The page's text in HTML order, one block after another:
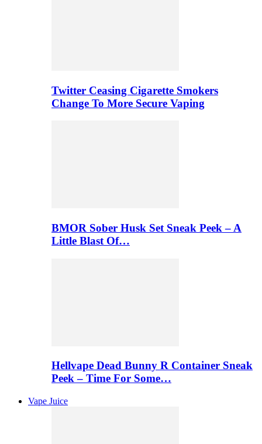
Twitter Ceasing Cigarette Smokers
Change To More Secure Vaping
BMOR Sober Husk Set Sneak Peek – A
Little Blast Of…
Hellvape Dead Bunny R Container Sneak
Peek – Time For Some…
Vape Juice